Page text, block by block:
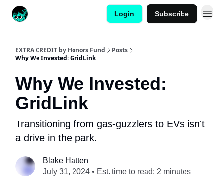
Login Subscribe
EXTRA CREDIT by Honors Fund
Posts
Why We Invested: GridLink
Why We Invested:
GridLink
Transitioning from gas-guzzlers to EVs isn't
a drive in the park.
Blake Hatten
July 31, 2024 • Est. time to read: 2 minutes